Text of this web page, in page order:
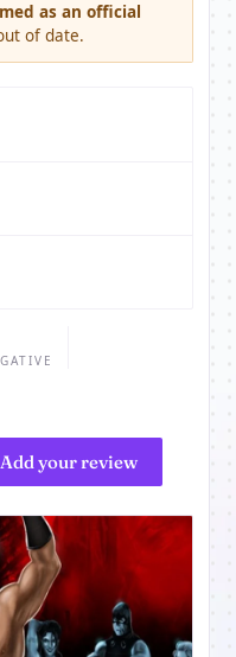
as an official
of date.
Add your review